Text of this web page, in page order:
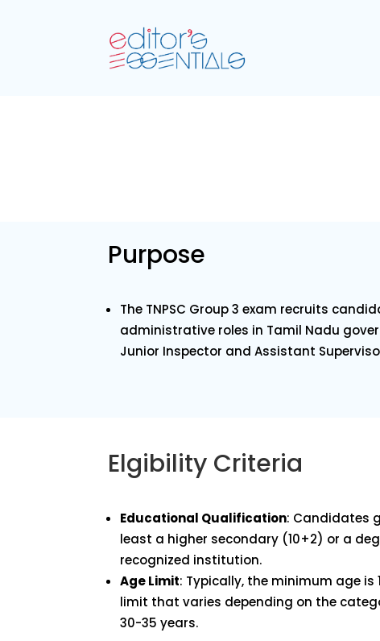
Purpose
The TNPSC Group 3 exam recruits
administrative roles in Tamil Nadu
Junior Inspector and Assistant
Elgibility Criteria
Educational Qualification: Candidates
least a higher secondary (10+2) or a
recognized institution.
Age Limit: Typically, the minimum age is
limit that varies depending on the
30-35 years.